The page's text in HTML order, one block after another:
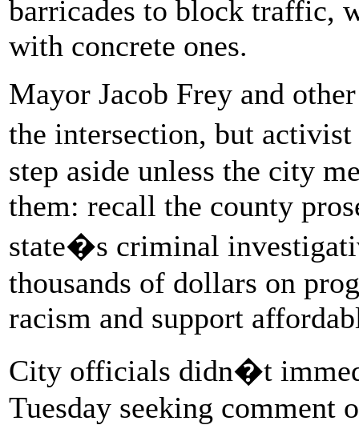
barricades to block traffic,
with concrete ones.
Mayor Jacob Frey and
the intersection, but
step aside unless the city
them: recall the county
state�s criminal
thousands of dollars on
racism and support
City officials didn�t
Tuesday seeking comment